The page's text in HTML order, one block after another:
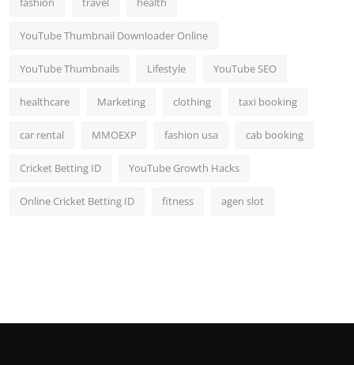
YouTube Thumbnail Downloader Online
YouTube Thumbnails Lifestyle YouTube SEO
healthcare Marketing clothing taxi booking
car rental MMOEXP fashion usa cab booking
Cricket Betting ID YouTube Growth Hacks
Online Cricket Betting ID fitness agen slot